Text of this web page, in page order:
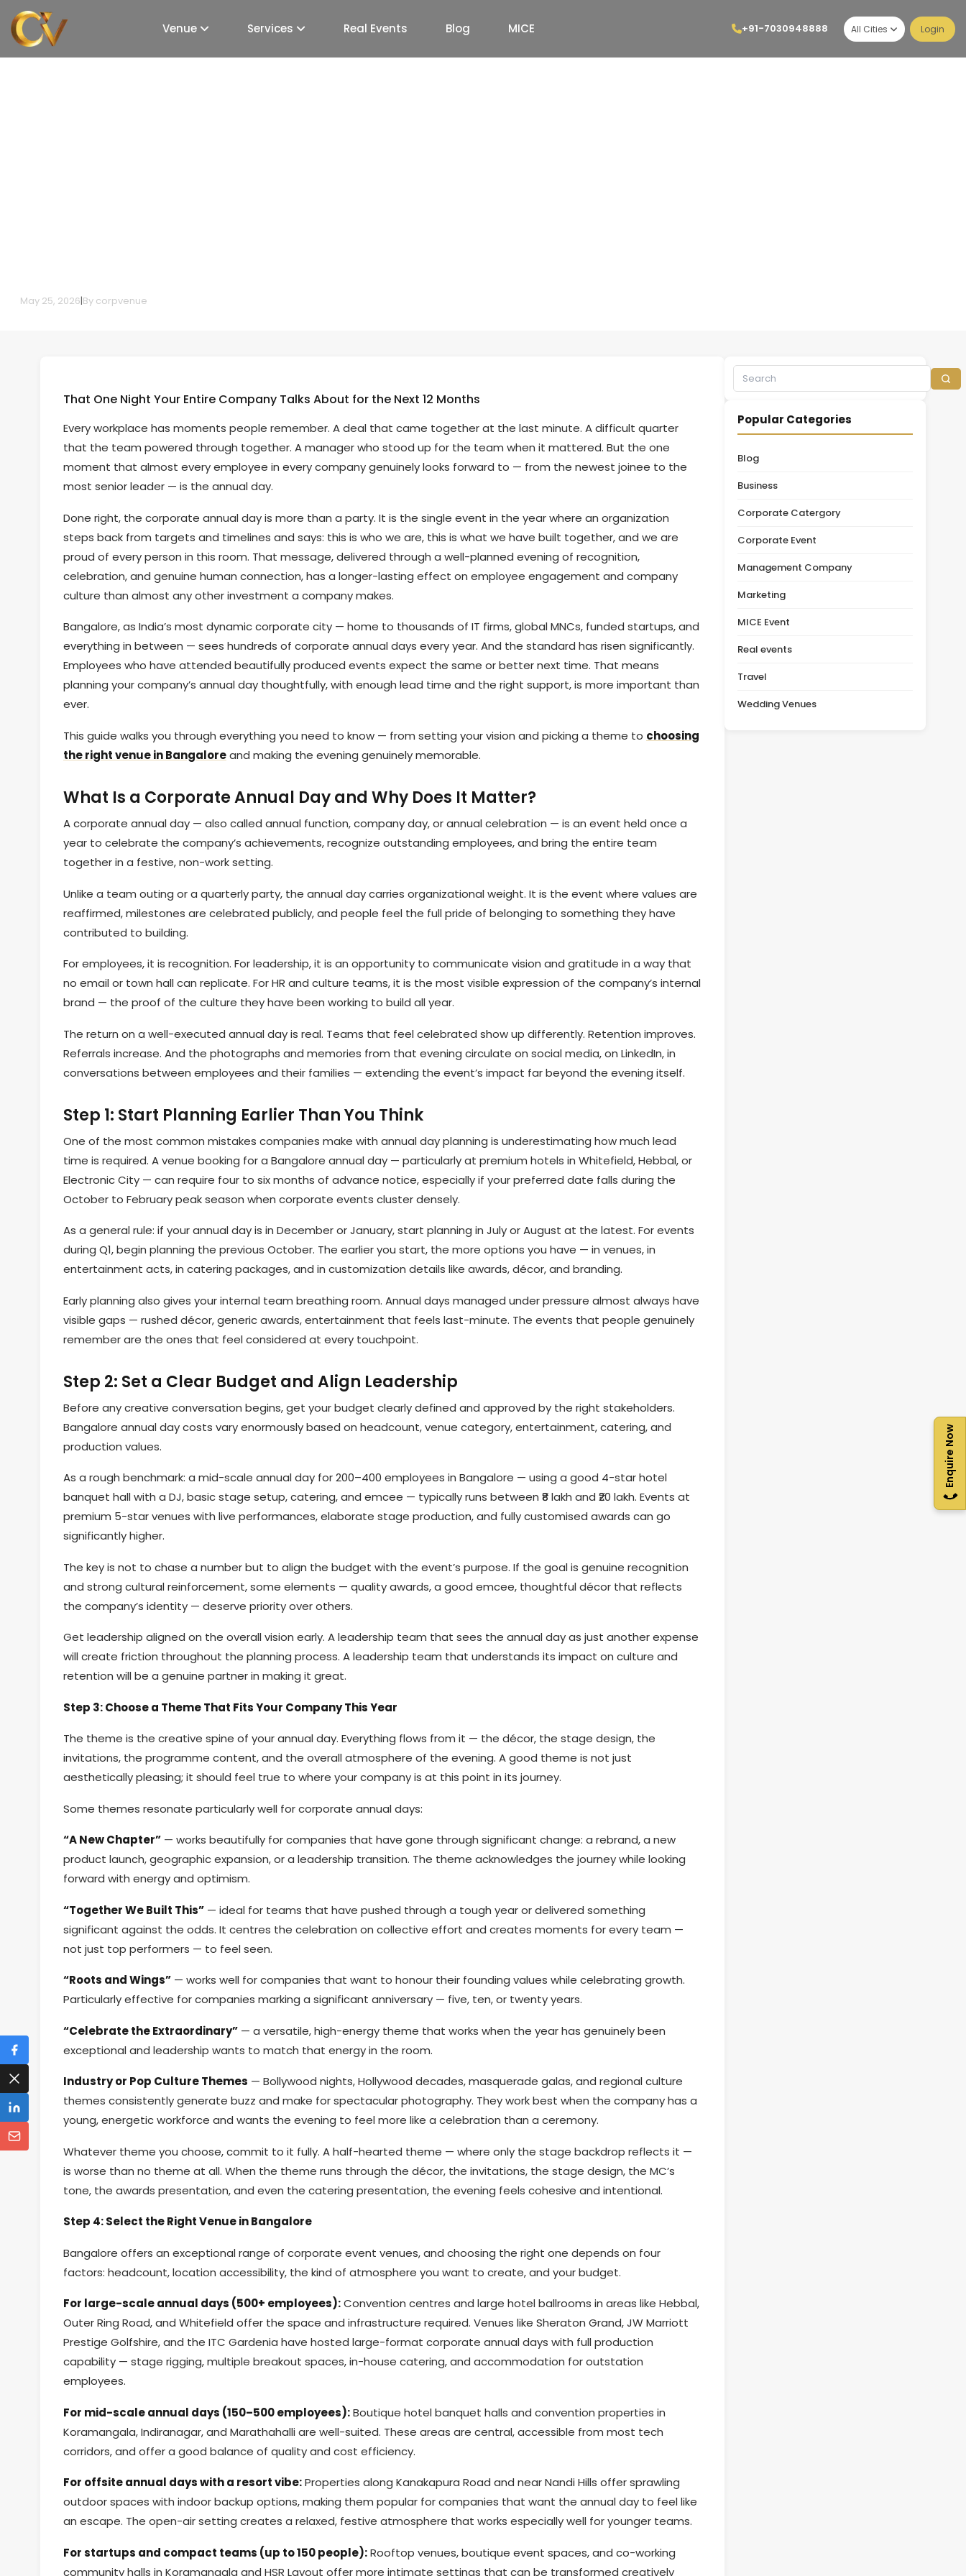
Venue Services Real Events Blog MICE +91-7030948888 All Cities Login
Enquire Now
May 25, 2026|By corpvenue
That One Night Your Entire Company Talks About for the Next 12 Months
Every workplace has moments people remember. A deal that came together at the last minute. A difficult quarter
that the team powered through together. A manager who stood up for the team when it mattered. But the one
moment that almost every employee in every company genuinely looks forward to — from the newest joinee to the
most senior leader — is the annual day.
Done right, the corporate annual day is more than a party. It is the single event in the year where an organization
steps back from targets and timelines and says: this is who we are, this is what we have built together, and we are
proud of every person in this room. That message, delivered through a well-planned evening of recognition,
celebration, and genuine human connection, has a longer-lasting effect on employee engagement and company
culture than almost any other investment a company makes.
Bangalore, as India’s most dynamic corporate city — home to thousands of IT firms, global MNCs, funded startups, and
everything in between — sees hundreds of corporate annual days every year. And the standard has risen significantly.
Employees who have attended beautifully produced events expect the same or better next time. That means
planning your company’s annual day thoughtfully, with enough lead time and the right support, is more important than
ever.
This guide walks you through everything you need to know — from setting your vision and picking a theme to choosing
the right venue in Bangaloreand making the evening genuinely memorable.
What Is a Corporate Annual Day and Why Does It Matter?
A corporate annual day — also called annual function, company day, or annual celebration — is an event held once a
year to celebrate the company’s achievements, recognize outstanding employees, and bring the entire team
together in a festive, non-work setting.
Unlike a team outing or a quarterly party, the annual day carries organizational weight. It is the event where values are
reaffirmed, milestones are celebrated publicly, and people feel the full pride of belonging to something they have
contributed to building.
For employees, it is recognition. For leadership, it is an opportunity to communicate vision and gratitude in a way that
no email or town hall can replicate. For HR and culture teams, it is the most visible expression of the company’s internal
brand — the proof of the culture they have been working to build all year.
The return on a well-executed annual day is real. Teams that feel celebrated show up differently. Retention improves.
Referrals increase. And the photographs and memories from that evening circulate on social media, on LinkedIn, in
conversations between employees and their families — extending the event’s impact far beyond the evening itself.
Step 1: Start Planning Earlier Than You Think
One of the most common mistakes companies make with annual day planning is underestimating how much lead
time is required. A venue booking for a Bangalore annual day — particularly at premium hotels in Whitefield, Hebbal, or
Electronic City — can require four to six months of advance notice, especially if your preferred date falls during the
October to February peak season when corporate events cluster densely.
As a general rule: if your annual day is in December or January, start planning in July or August at the latest. For events
during Q1, begin planning the previous October. The earlier you start, the more options you have — in venues, in
entertainment acts, in catering packages, and in customization details like awards, décor, and branding.
Early planning also gives your internal team breathing room. Annual days managed under pressure almost always have
visible gaps — rushed décor, generic awards, entertainment that feels last-minute. The events that people genuinely
remember are the ones that feel considered at every touchpoint.
Step 2: Set a Clear Budget and Align Leadership
Before any creative conversation begins, get your budget clearly defined and approved by the right stakeholders.
Bangalore annual day costs vary enormously based on headcount, venue category, entertainment, catering, and
production values.
As a rough benchmark: a mid-scale annual day for 200–400 employees in Bangalore — using a good 4-star hotel
banquet hall with a DJ, basic stage setup, catering, and emcee — typically runs between ₹8 lakh and ₹20 lakh. Events at
premium 5-star venues with live performances, elaborate stage production, and fully customised awards can go
significantly higher.
The key is not to chase a number but to align the budget with the event’s purpose. If the goal is genuine recognition
and strong cultural reinforcement, some elements — quality awards, a good emcee, thoughtful décor that reflects
the company’s identity — deserve priority over others.
Get leadership aligned on the overall vision early. A leadership team that sees the annual day as just another expense
will create friction throughout the planning process. A leadership team that understands its impact on culture and
retention will be a genuine partner in making it great.
Step 3: Choose a Theme That Fits Your Company This Year
The theme is the creative spine of your annual day. Everything flows from it — the décor, the stage design, the
invitations, the programme content, and the overall atmosphere of the evening. A good theme is not just
aesthetically pleasing; it should feel true to where your company is at this point in its journey.
Some themes resonate particularly well for corporate annual days:
“A New Chapter” — works beautifully for companies that have gone through significant change: a rebrand, a new
product launch, geographic expansion, or a leadership transition. The theme acknowledges the journey while looking
forward with energy and optimism.
“Together We Built This” — ideal for teams that have pushed through a tough year or delivered something
significant against the odds. It centres the celebration on collective effort and creates moments for every team —
not just top performers — to feel seen.
“Roots and Wings” — works well for companies that want to honour their founding values while celebrating growth.
Particularly effective for companies marking a significant anniversary — five, ten, or twenty years.
“Celebrate the Extraordinary” — a versatile, high-energy theme that works when the year has genuinely been
exceptional and leadership wants to match that energy in the room.
Industry or Pop Culture Themes — Bollywood nights, Hollywood decades, masquerade galas, and regional culture
themes consistently generate buzz and make for spectacular photography. They work best when the company has a
young, energetic workforce and wants the evening to feel more like a celebration than a ceremony.
Whatever theme you choose, commit to it fully. A half-hearted theme — where only the stage backdrop reflects it —
is worse than no theme at all. When the theme runs through the décor, the invitations, the stage design, the MC’s
tone, the awards presentation, and even the catering presentation, the evening feels cohesive and intentional.
Step 4: Select the Right Venue in Bangalore
Bangalore offers an exceptional range of corporate event venues, and choosing the right one depends on four
factors: headcount, location accessibility, the kind of atmosphere you want to create, and your budget.
For large-scale annual days (500+ employees):Convention centres and large hotel ballrooms in areas like Hebbal,
Outer Ring Road, and Whitefield offer the space and infrastructure required. Venues like Sheraton Grand, JW Marriott
Prestige Golfshire, and the ITC Gardenia have hosted large-format corporate annual days with full production
capability — stage rigging, multiple breakout spaces, in-house catering, and accommodation for outstation
employees.
For mid-scale annual days (150–500 employees):Boutique hotel banquet halls and convention properties in
Koramangala, Indiranagar, and Marathahalli are well-suited. These areas are central, accessible from most tech
corridors, and offer a good balance of quality and cost efficiency.
For offsite annual days with a resort vibe:Properties along Kanakapura Road and near Nandi Hills offer sprawling
outdoor spaces with indoor backup options, making them popular for companies that want the annual day to feel like
an escape. The open-air setting creates a relaxed, festive atmosphere that works especially well for younger teams.
For startups and compact teams (up to 150 people):Rooftop venues, boutique event spaces, and co-working
community halls in Koramangala and HSR Layout offer more intimate settings that can be transformed creatively
Popular Categories
Blog
Business
Corporate Catergory
Corporate Event
Management Company
Marketing
MICE Event
Real events
Travel
Wedding Venues